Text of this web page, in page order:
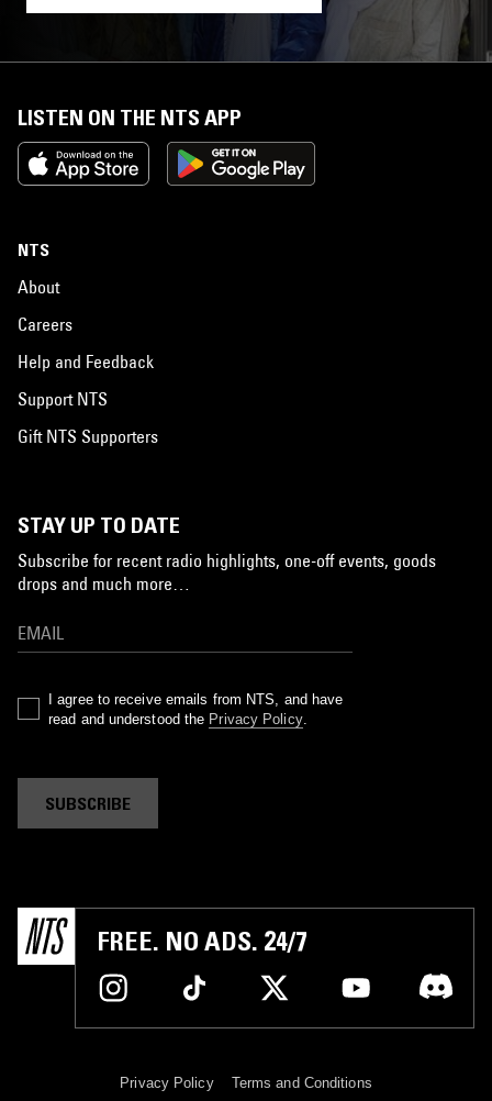
LISTEN ON THE NTS APP
NTS
About
Careers
Help and Feedback
Support NTS
Gift NTS Supporters
STAY UP TO DATE
Subscribe for recent radio highlights, one-off events, goods
drops and much more…
I agree to receive emails from NTS, and have
read and understood the Privacy Policy.
SUBSCRIBE
FREE. NO ADS. 24/7
Privacy Policy Terms and Conditions